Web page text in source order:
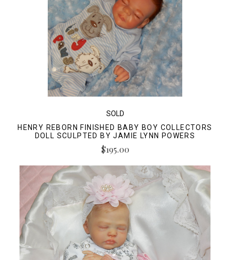
SOLD
HENRY REBORN FINISHED BABY BOY COLLECTORS
DOLL SCULPTED BY JAMIE LYNN POWERS
$195.00